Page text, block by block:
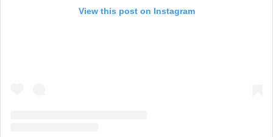
View this post on Instagram